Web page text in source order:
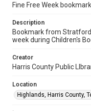
Fine Free Week bookmark
Description
Bookmark from
week during Children's
Creator
Harris County Public
Location
Highlands, Harris County,